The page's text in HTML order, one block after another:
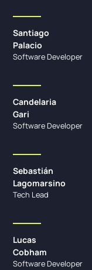
Santiago
Palacio
Software Developer
Candelaria
Gari
Software Developer
Sebastián
Lagomarsino
Tech Lead
Lucas
Cobham
Software Developer